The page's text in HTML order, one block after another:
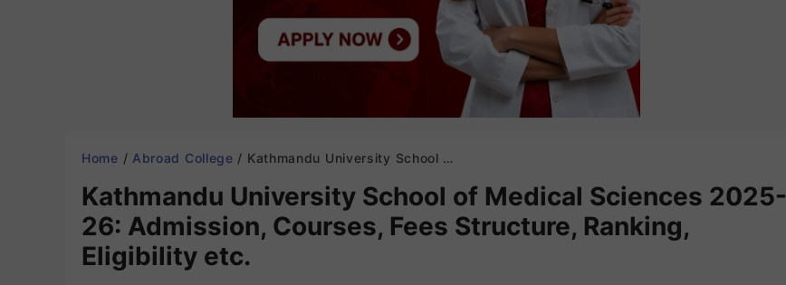
Home / Abroad College / Kathmandu University School of Medical Sciences 2025-26: Admission, Courses, Fees Structure, Ranking, Eligibility etc.
Kathmandu University School of Medical Sciences 2025-
26: Admission, Courses, Fees Structure, Ranking,
Eligibility etc.